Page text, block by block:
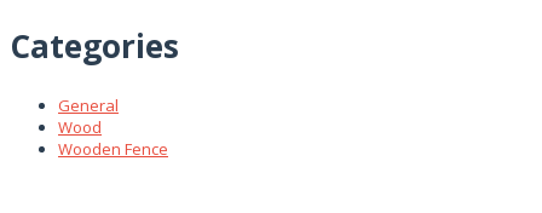
Categories
General
Wood
Wooden Fence